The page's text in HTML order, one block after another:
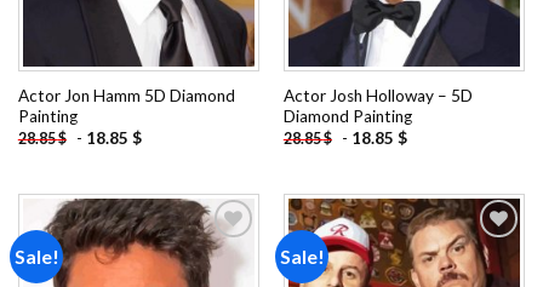
Actor Jon Hamm 5D Diamond
Painting
28.85$ - 18.85 $
Actor Josh Holloway – 5D
Diamond Painting
28.85$ - 18.85 $
Sale! Sale!